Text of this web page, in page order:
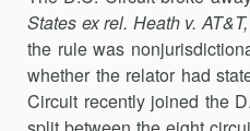
States ex rel. Heath v.
the rule was
whether the relator had
Circuit recently joined the